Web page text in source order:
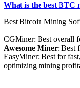
What is the best BTC
Best Bitcoin Mining
CGMiner: Best overall
Awesome Miner: Best
EasyMiner: Best for
optimizing mining